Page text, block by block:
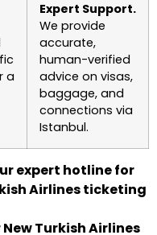
a
Expert Support.
We provide
accurate,
human-verified
advice on visas,
baggage, and
connections via
Istanbul.
expert hotline for
Airlines ticketing
Turkish Airlines